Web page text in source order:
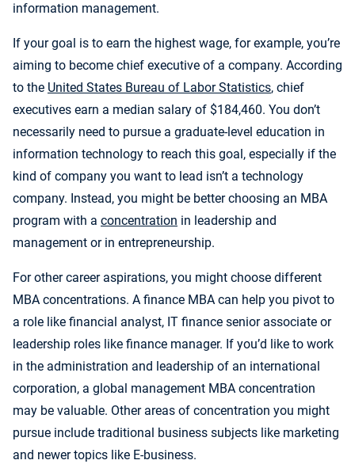
information management.
If your goal is to earn the highest wage, for example, you’re
aiming to become chief executive of a company. According
to the United States Bureau of Labor Statistics, chief
executives earn a median salary of $184,460. You don’t
necessarily need to pursue a graduate-level education in
information technology to reach this goal, especially if the
kind of company you want to lead isn’t a technology
company. Instead, you might be better choosing an MBA
program with a concentration in leadership and
management or in entrepreneurship.
For other career aspirations, you might choose different
MBA concentrations. A finance MBA can help you pivot to
a role like financial analyst, IT finance senior associate or
leadership roles like finance manager. If you’d like to work
in the administration and leadership of an international
corporation, a global management MBA concentration
may be valuable. Other areas of concentration you might
pursue include traditional business subjects like marketing
and newer topics like E-business.